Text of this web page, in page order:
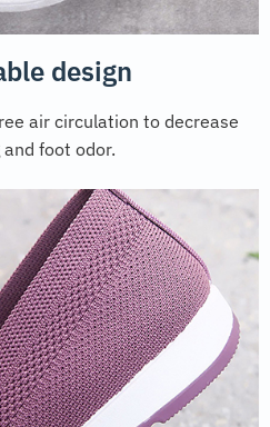
design
air circulation to decrease
foot odor.